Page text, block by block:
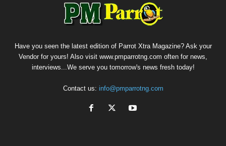
Have you seen the latest edition of Parrot Xtra Magazine? Ask your
Vendor for yours! Also visit www.pmparrotng.com often for news,
interviews...We serve you tomorrow's news fresh today!
Contact us: info@pmparrotng.com